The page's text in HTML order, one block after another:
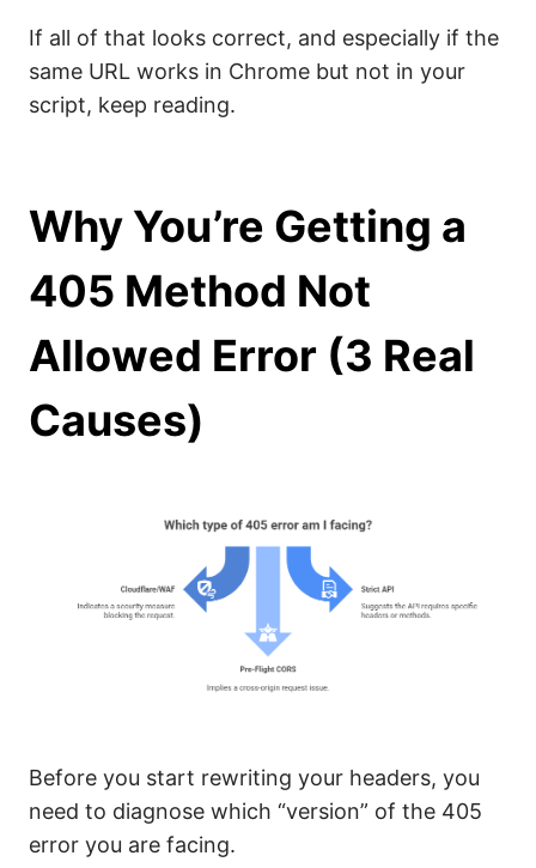
If all of that looks correct, and especially if the
same URL works in Chrome but not in your
script, keep reading.
Why You’re Getting a
405 Method Not
Allowed Error (3 Real
Causes)
Before you start rewriting your headers, you
need to diagnose which “version” of the 405
error you are facing.